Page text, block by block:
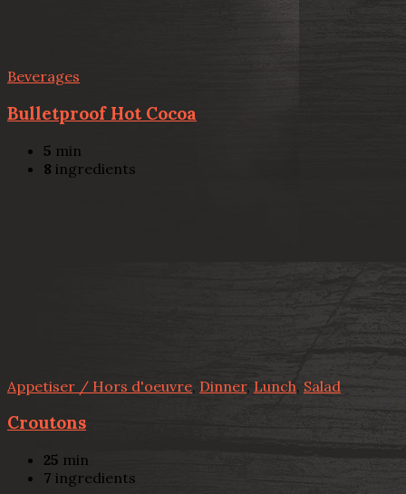
Beverages
Bulletproof Hot Cocoa
5 min
8 ingredients
Appetiser / Hors d'oeuvre, Dinner, Lunch, Salad
Croutons
25 min
7 ingredients